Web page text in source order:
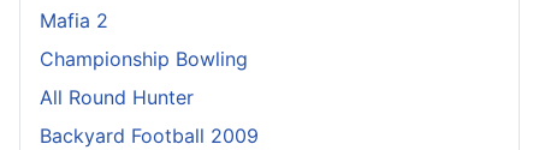
Mafia 2
Championship Bowling
All Round Hunter
Backyard Football 2009